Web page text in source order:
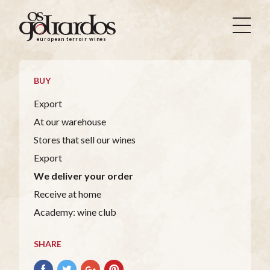
Os
Goliardos
European
Wines
european terroir wines
BUY
Export
At our warehouse
Stores that sell our wines
Export
We deliver your order
Receive at home
Academy: wine club
SHARE
Share Share Share Pin